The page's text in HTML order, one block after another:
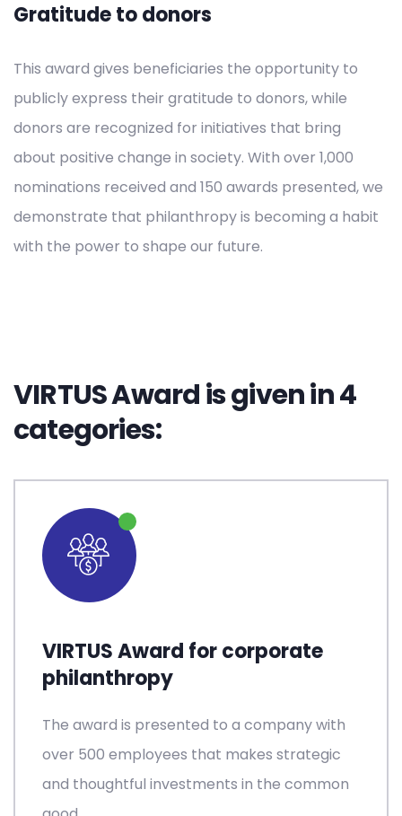
Gratitude to donors
This award gives beneficiaries the opportunity to
publicly express their gratitude to donors, while
donors are recognized for initiatives that bring
about positive change in society. With over 1,000
nominations received and 150 awards presented, we
demonstrate that philanthropy is becoming a habit
with the power to shape our future.
VIRTUS Award is given in 4
categories:
VIRTUS Award for corporate
philanthropy
The award is presented to a company with
over 500 employees that makes strategic
and thoughtful investments in the common